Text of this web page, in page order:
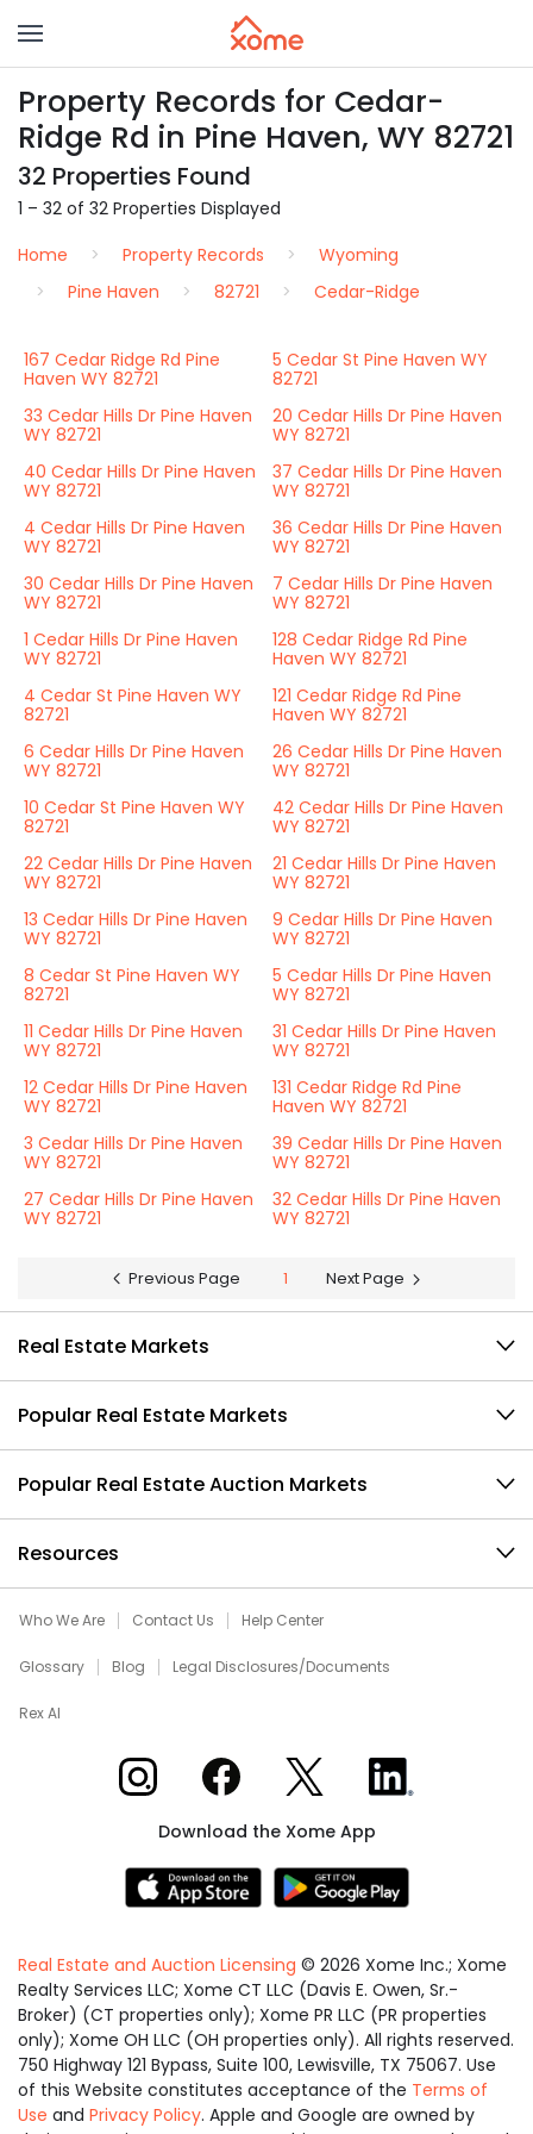
Property Records for Cedar-
Ridge Rd in Pine Haven, WY 82721
32 Properties Found
1 – 32 of 32 Properties Displayed
Home
Property Records
Wyoming
Pine Haven
82721 Cedar-Ridge
167 Cedar Ridge Rd Pine
Haven WY 82721
5 Cedar St Pine Haven WY
82721
33 Cedar Hills Dr Pine Haven
WY 82721
20 Cedar Hills Dr Pine Haven
WY 82721
40 Cedar Hills Dr Pine Haven
WY 82721
37 Cedar Hills Dr Pine Haven
WY 82721
4 Cedar Hills Dr Pine Haven
WY 82721
36 Cedar Hills Dr Pine Haven
WY 82721
30 Cedar Hills Dr Pine Haven
WY 82721
7 Cedar Hills Dr Pine Haven
WY 82721
1 Cedar Hills Dr Pine Haven
WY 82721
128 Cedar Ridge Rd Pine
Haven WY 82721
4 Cedar St Pine Haven WY
82721
121 Cedar Ridge Rd Pine
Haven WY 82721
6 Cedar Hills Dr Pine Haven
WY 82721
26 Cedar Hills Dr Pine Haven
WY 82721
10 Cedar St Pine Haven WY
82721
42 Cedar Hills Dr Pine Haven
WY 82721
22 Cedar Hills Dr Pine Haven
WY 82721
21 Cedar Hills Dr Pine Haven
WY 82721
13 Cedar Hills Dr Pine Haven
WY 82721
9 Cedar Hills Dr Pine Haven
WY 82721
8 Cedar St Pine Haven WY
82721
5 Cedar Hills Dr Pine Haven
WY 82721
11 Cedar Hills Dr Pine Haven
WY 82721
31 Cedar Hills Dr Pine Haven
WY 82721
12 Cedar Hills Dr Pine Haven
WY 82721
131 Cedar Ridge Rd Pine
Haven WY 82721
3 Cedar Hills Dr Pine Haven
WY 82721
39 Cedar Hills Dr Pine Haven
WY 82721
27 Cedar Hills Dr Pine Haven
WY 82721
32 Cedar Hills Dr Pine Haven
WY 82721
Previous Page 1 Next Page
Real Estate Markets
Popular Real Estate Markets
Popular Real Estate Auction Markets
Resources
Who We Are Contact Us Help Center
Glossary Blog Legal Disclosures/Documents
Rex AI
Xome on InstagramXome on Facebook
Xome on XXome on LinkedIn
Download the Xome App
Real Estate and Auction Licensing © 2026 Xome Inc.; Xome
Realty Services LLC; Xome CT LLC (Davis E. Owen, Sr.-
Broker) (CT properties only); Xome PR LLC (PR properties
only); Xome OH LLC (OH properties only). All rights reserved.
750 Highway 121 Bypass, Suite 100, Lewisville, TX 75067. Use
of this Website constitutes acceptance of the Terms of
Use and Privacy Policy. Apple and Google are owned by